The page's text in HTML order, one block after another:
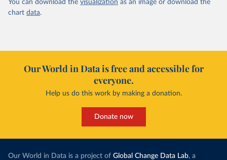
You can download the visualization as an image or download the
chart data.
Our World in Data is free and accessible for
everyone.
Help us do this work by making a donation.
Donate now
Our World in Data is a project of Global Change Data Lab, a